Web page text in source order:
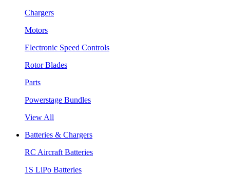
Chargers
Motors
Electronic Speed Controls
Rotor Blades
Parts
Powerstage Bundles
View All
Batteries & Chargers
RC Aircraft Batteries
1S LiPo Batteries